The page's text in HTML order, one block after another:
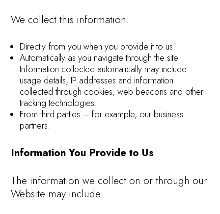
We collect this information:
Directly from you when you provide it to us.
Automatically as you navigate through the site.
Information collected automatically may include
usage details, IP addresses and information
collected through cookies, web beacons and other
tracking technologies.
From third parties – for example, our business
partners.
Information You Provide to Us
The information we collect on or through our
Website may include: